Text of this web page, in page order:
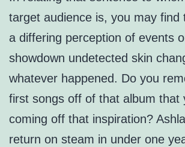
target audience is, you may find
a differing perception of events
showdown undetected skin
whatever happened. Do you
first songs off of that album that
coming off that inspiration?
return on steam in under one